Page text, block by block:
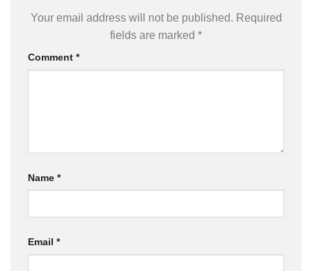
Your email address will not be published. Required
fields are marked *
Comment *
Name *
Email *